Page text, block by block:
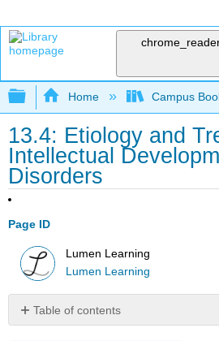
Expand/collapse global
Home Campus
13.4: Etiology and
Intellectual
Disorders
Page ID
Lumen Learning
Lumen Learning
Table of contents